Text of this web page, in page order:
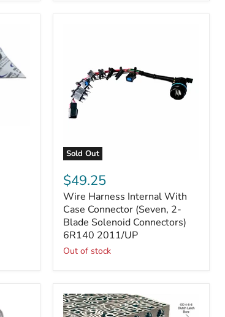
Sold Out
Wire
Harness
Internal
With
Case
Connector
(Seven,
2-
Blade
2011/UP
$49.25
Wire Harness Internal With
Case Connector (Seven, 2-
Blade Solenoid Connectors)
6R140 2011/UP
Out of stock